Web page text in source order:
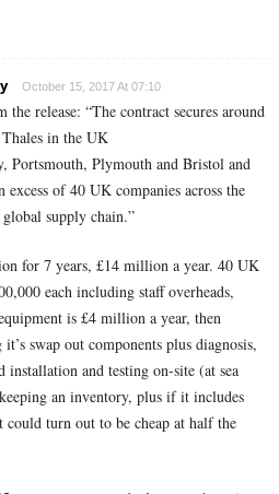
October 15, 2017 At 07:10
the release: “The contract secures around
in the UK
Portsmouth, Plymouth and Bristol and
excess of 40 UK companies across the
global supply chain.”
for 7 years, £14 million a year. 40 UK
each including staff overheads,
is £4 million a year, then
it’s swap out components plus diagnosis,
installation and testing on-site (at sea
an inventory, plus if it includes
turn out to be cheap at half the